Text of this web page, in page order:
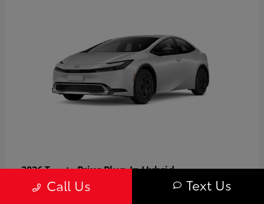
2026 ToyotaPrius Plug-In Hybrid
Starting at $37,509
Call Us Text Us